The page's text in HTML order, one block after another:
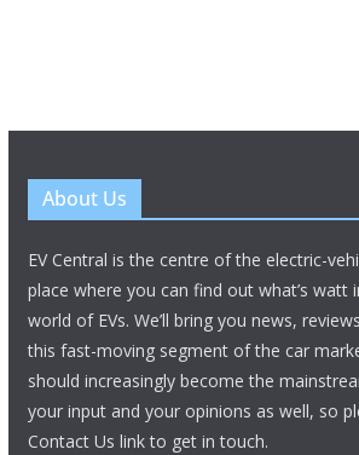
About Us
EV Central is the centre of the electric-
place where you can find out what’s watt
world of EVs. We’ll bring you news,
this fast-moving segment of the car
should increasingly become the
your input and your opinions as well, so
Contact Us link to get in touch.